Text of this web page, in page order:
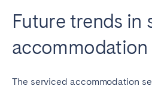
Future trends in
accommodation
The serviced accommodation